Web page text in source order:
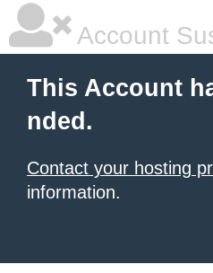
Account
This Account
nded.
Contact your hosting
information.